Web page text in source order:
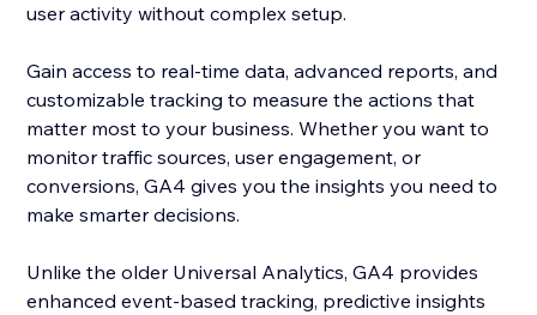
user activity without complex setup.
Gain access to real-time data, advanced reports, and
customizable tracking to measure the actions that
matter most to your business. Whether you want to
monitor traffic sources, user engagement, or
conversions, GA4 gives you the insights you need to
make smarter decisions.
Unlike the older Universal Analytics, GA4 provides
enhanced event-based tracking, predictive insights